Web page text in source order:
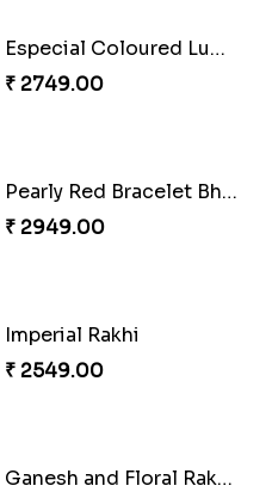
₹ 4929.00
Unique Bhaiya N Bhabhi Rakhi Combo